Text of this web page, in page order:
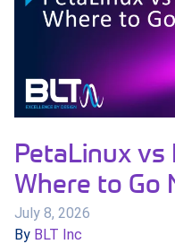
PetaLinux vs
Where to Go
July 8, 2026
By BLT Inc